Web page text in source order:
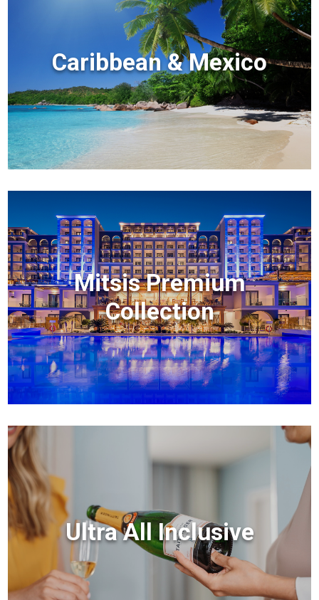
Caribbean & Mexico
Mitsis Premium
Collection
Ultra All Inclusive